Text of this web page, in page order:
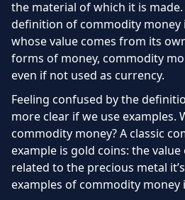
the material of which it is
definition of commodity money
whose value comes from its
forms of money, commodity
even if not used as currency.
Feeling confused by the
more clear if we use examples.
commodity money? A classic
example is gold coins: the
related to the precious metal
examples of commodity money